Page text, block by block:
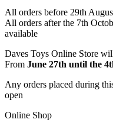
All orders before 29th
All orders after the 7th
available
Daves Toys Online Store
From June 27th until the
Any orders placed during
open
Online Shop